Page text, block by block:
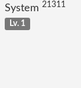
System 21311
Lv. 1